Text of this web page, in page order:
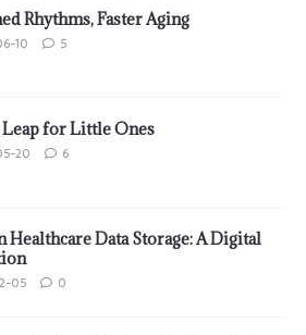
Rhythms, Faster Aging
10 5
Leap for Little Ones
20 6
Healthcare Data Storage: A Digital
05 0